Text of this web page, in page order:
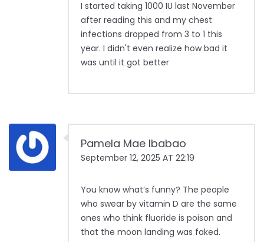
I started taking 1000 IU last November
after reading this and my chest
infections dropped from 3 to 1 this
year. I didn't even realize how bad it
was until it got better
Pamela Mae Ibabao
September 12, 2025 AT 22:19
You know what’s funny? The people
who swear by vitamin D are the same
ones who think fluoride is poison and
that the moon landing was faked.